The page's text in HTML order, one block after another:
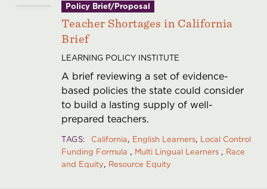
Policy Brief/Proposal
Teacher Shortages in California
Brief
LEARNING POLICY INSTITUTE
A brief reviewing a set of evidence-
based policies the state could consider
to build a lasting supply of well-
prepared teachers.
TAGS California English Learners Local Control
Funding Formula
Multi Lingual Learners
Race
and Equity Resource Equity